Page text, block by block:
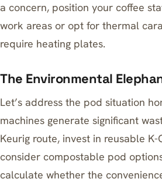
a concern, position your coffee
work areas or opt for thermal
require heating plates.
The Environmental
Let’s address the pod situation
machines generate significant
Keurig route, invest in reusable
consider compostable pod
calculate whether the